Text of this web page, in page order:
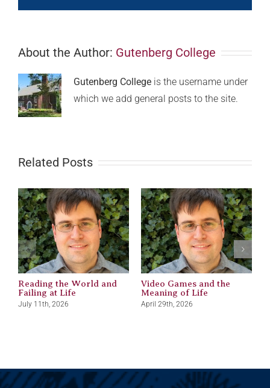
About the Author: Gutenberg College
Gutenberg College is the username under
which we add general posts to the site.
Related Posts
Reading the World and
Failing at Life
July 11th, 2026
Video Games and the
Meaning of Life
April 29th, 2026